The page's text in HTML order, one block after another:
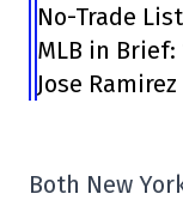
No-Trade List
MLB in Brief:
Jose
Both New